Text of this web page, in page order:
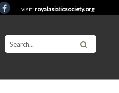
visit:royalasiaticsociety.org